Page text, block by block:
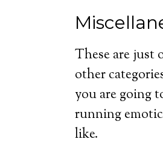
These are just
other
you are going
running
like.